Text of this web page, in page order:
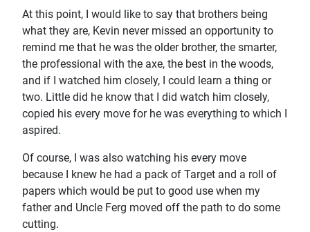
At this point, I would like to say that brothers being
what they are, Kevin never missed an opportunity to
remind me that he was the older brother, the smarter,
the professional with the axe, the best in the woods,
and if I watched him closely, I could learn a thing or
two. Little did he know that I did watch him closely,
copied his every move for he was everything to which I
aspired.
Of course, I was also watching his every move
because I knew he had a pack of Target and a roll of
papers which would be put to good use when my
father and Uncle Ferg moved off the path to do some
cutting.